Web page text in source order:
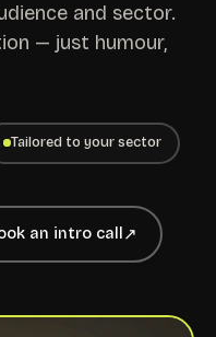
↗
and sector.
— just humour,
Tailored to your sector
an intro call ↗